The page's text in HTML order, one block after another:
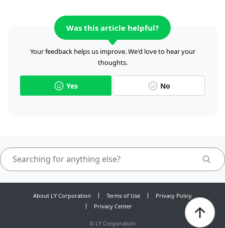
Was this article helpful?
Your feedback helps us improve. We'd love to hear your
thoughts.
Yes No
About LY Corporation Terms of Use
Privacy Policy
Privacy Center
© LY Corporation